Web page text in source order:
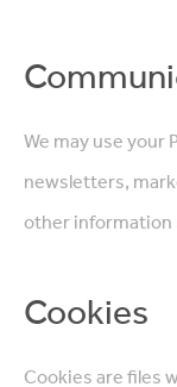
We may use your
newsletters,
other information
Cookies
Cookies are files